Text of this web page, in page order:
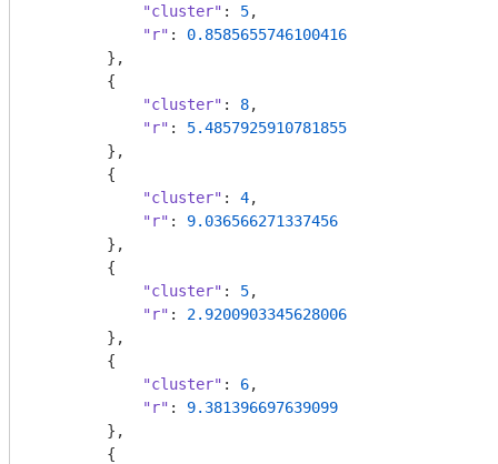
"cluster" : 5,
"r" : 0.8585655746100416
        },
        {
"cluster" : 8,
"r" : 5.4857925910781855
        },
        {
"cluster" : 4,
"r" : 9.036566271337456
        },
        {
"cluster" : 5,
"r" : 2.9200903345628006
        },
        {
"cluster" : 6,
"r" : 9.381396697639099
        },
        {